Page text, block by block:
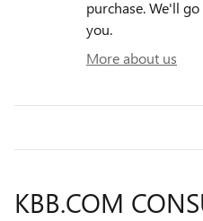
purchase. We'll
you.
More about us
KBB.COM